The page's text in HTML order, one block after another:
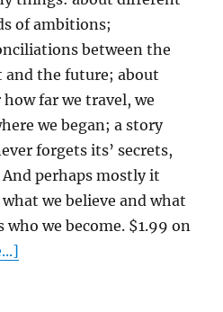
of ambitions;
between the
and the future; about
far we travel, we
we began; a story
forgets its’ secrets,
perhaps mostly it
we believe and what
who we become. $1.99 on